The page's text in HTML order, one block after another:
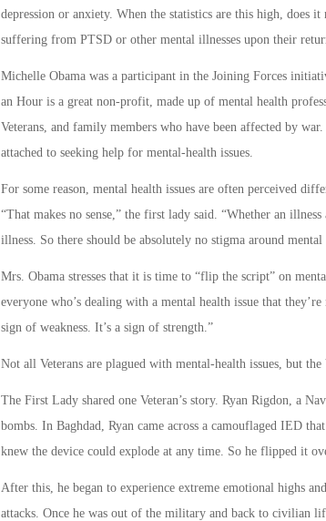
depression or anxiety. When the statistics are this high, does it
suffering from PTSD or other mental illnesses upon their
Michelle Obama was a participant in the Joining Forces
an Hour is a great non-profit, made up of mental health
Veterans, and family members who have been affected by
attached to seeking help for mental-health issues.
For some reason, mental health issues are often perceived
“That makes no sense,” the first lady said. “Whether an
illness. So there should be absolutely no stigma around
Mrs. Obama stresses that it is time to “flip the script” on
everyone who’s dealing with a mental health issue that
sign of weakness. It’s a sign of strength.”
Not all Veterans are plagued with mental-health issues, but
The First Lady shared one Veteran’s story. Ryan Rigdon, a
bombs. In Baghdad, Ryan came across a camouflaged IED
knew the device could explode at any time. So he flipped it
After this, he began to experience extreme emotional highs
attacks. Once he was out of the military and back to civilian